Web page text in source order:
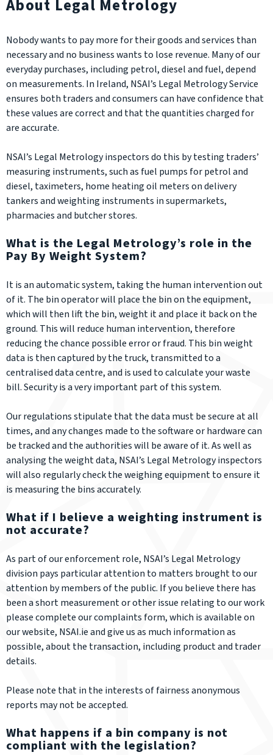
About Legal Metrology
Nobody wants to pay more for their goods and services than
necessary and no business wants to lose revenue. Many of our
everyday purchases, including petrol, diesel and fuel, depend
on measurements. In Ireland, NSAI’s Legal Metrology Service
ensures both traders and consumers can have confidence that
these values are correct and that the quantities charged for
are accurate.
NSAI’s Legal Metrology inspectors do this by testing traders’
measuring instruments, such as fuel pumps for petrol and
diesel, taximeters, home heating oil meters on delivery
tankers and weighting instruments in supermarkets,
pharmacies and butcher stores.
What is the Legal Metrology’s role in the
Pay By Weight System?
It is an automatic system, taking the human intervention out
of it. The bin operator will place the bin on the equipment,
which will then lift the bin, weight it and place it back on the
ground. This will reduce human intervention, therefore
reducing the chance possible error or fraud. This bin weight
data is then captured by the truck, transmitted to a
centralised data centre, and is used to calculate your waste
bill. Security is a very important part of this system.
Our regulations stipulate that the data must be secure at all
times, and any changes made to the software or hardware can
be tracked and the authorities will be aware of it. As well as
analysing the weight data, NSAI’s Legal Metrology inspectors
will also regularly check the weighing equipment to ensure it
is measuring the bins accurately.
What if I believe a weighting instrument is
not accurate?
As part of our enforcement role, NSAI’s Legal Metrology
division pays particular attention to matters brought to our
attention by members of the public. If you believe there has
been a short measurement or other issue relating to our work
please complete our complaints form, which is available on
our website, NSAI.ie and give us as much information as
possible, about the transaction, including product and trader
details.
Please note that in the interests of fairness anonymous
reports may not be accepted.
What happens if a bin company is not
compliant with the legislation?